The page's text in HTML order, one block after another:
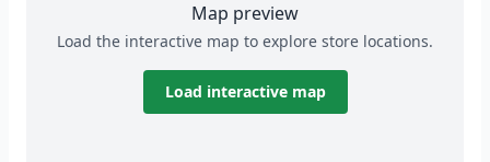
Map preview
Load the interactive map to explore store locations.
Load interactive map